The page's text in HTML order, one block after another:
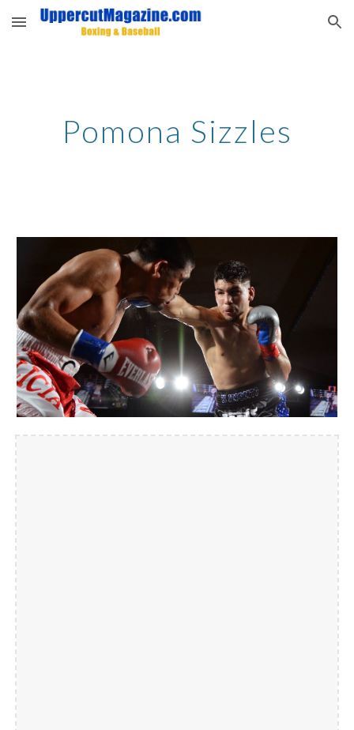
Skip to main content Skip to navigation
Pomona Sizzles